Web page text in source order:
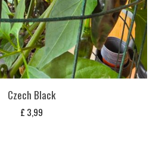
Czech Black
£ 3,99